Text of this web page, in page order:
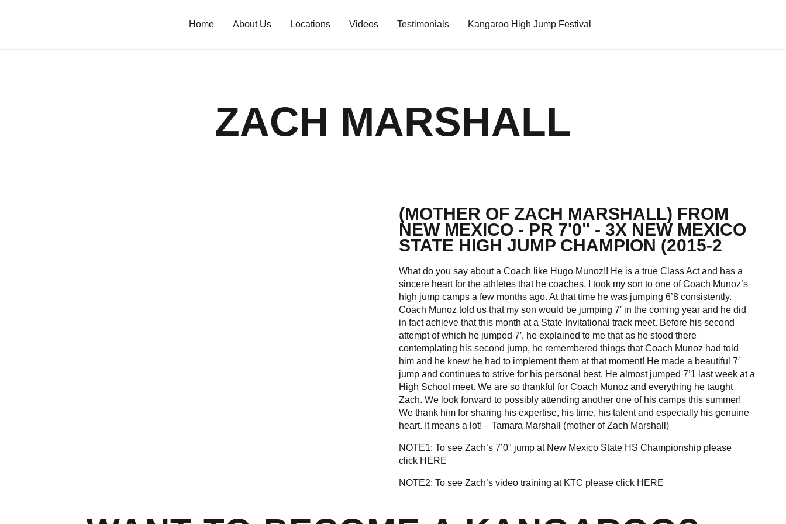
Home About Us Locations Videos Testimonials Kangaroo High Jump Festival
ZACH MARSHALL
(MOTHER OF ZACH MARSHALL) FROM
NEW MEXICO - PR 7'0" - 3X NEW MEXICO
STATE HIGH JUMP CHAMPION (2015-2
What do you say about a Coach like Hugo Munoz!! He is a true Class Act and has a
sincere heart for the athletes that he coaches. I took my son to one of Coach Munoz’s
high jump camps a few months ago. At that time he was jumping 6’8 consistently.
Coach Munoz told us that my son would be jumping 7′ in the coming year and he did
in fact achieve that this month at a State Invitational track meet. Before his second
attempt of which he jumped 7′, he explained to me that as he stood there
contemplating his second jump, he remembered things that Coach Munoz had told
him and he knew he had to implement them at that moment! He made a beautiful 7′
jump and continues to strive for his personal best. He almost jumped 7’1 last week at a
High School meet. We are so thankful for Coach Munoz and everything he taught
Zach. We look forward to possibly attending another one of his camps this summer!
We thank him for sharing his expertise, his time, his talent and especially his genuine
heart. It means a lot! – Tamara Marshall (mother of Zach Marshall)
NOTE1: To see Zach’s 7’0″ jump at New Mexico State HS Championship please
click HERE
NOTE2: To see Zach’s video training at KTC please click HERE